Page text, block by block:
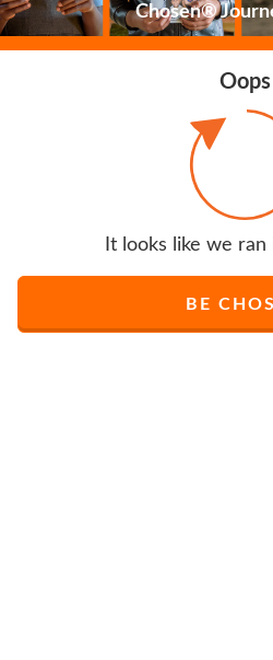
Chosen®
Oops
It looks like we
BE